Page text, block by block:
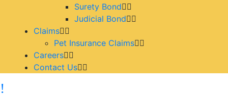
Surety Bond
Judicial Bond
Claims
Pet Insurance Claims
Careers
Contact Us